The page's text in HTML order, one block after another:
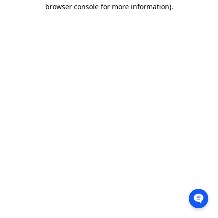
browser console for more information).